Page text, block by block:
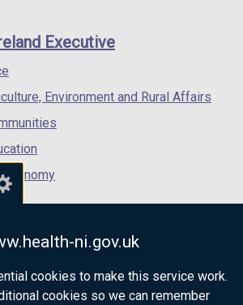
ni.gov.uk
cookies to make this service work.
cookies so we can remember
/
/
Executive
Environment and Rural Affairs